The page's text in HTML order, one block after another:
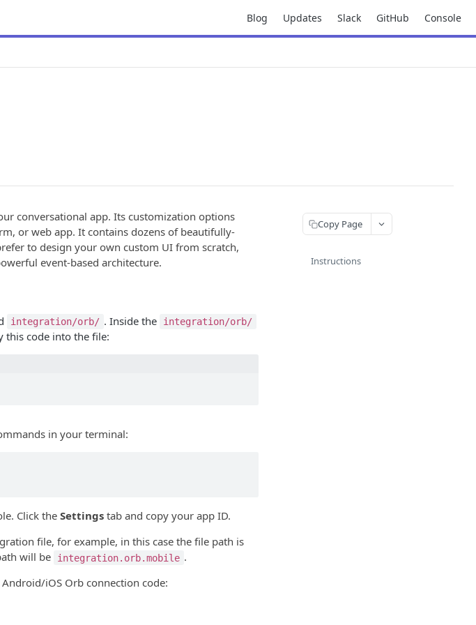
Blog Updates Slack GitHub Console
conversational app. Its customization options
or web app. It contains dozens of beautifully-
to design your own custom UI from scratch,
event-based architecture.
integration/orb/ . Inside the integration/orb/
this code into the file:
in your terminal:
Click theSettings tab and copy your app ID.
file, for example, in this case the file path is
will be integration.orb.mobile .
iOS Orb connection code:
Copy Page
Instructions